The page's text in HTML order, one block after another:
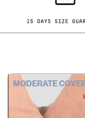
PRINTS
UMBER &
SPRING
15 DAYS SIZE
MODERATE